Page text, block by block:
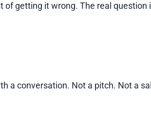
getting it wrong. The real question
a conversation. Not a pitch. Not a